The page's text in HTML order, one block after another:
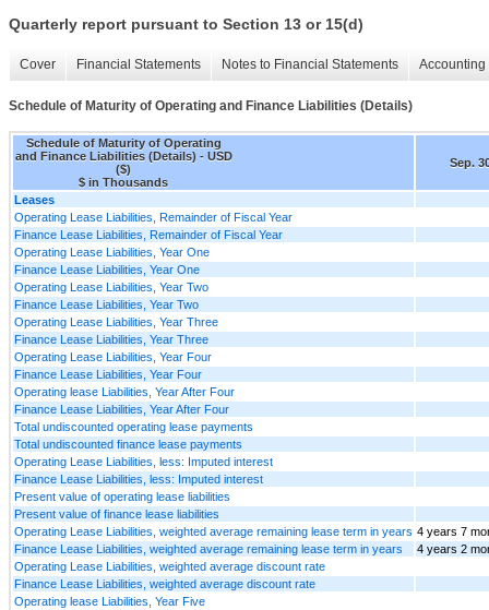
Quarterly report pursuant to Section 13 or 15(d)
Cover Financial Statements Notes to Financial Statements
Schedule of Maturity of Operating and Finance Liabilities (Details)
Schedule of Maturity of Operating
and Finance Liabilities (Details) - USD
($)
$ in Thousands
Sep.
Leases
Operating Lease Liabilities, Remainder of Fiscal Year
Finance Lease Liabilities, Remainder of Fiscal Year
Operating Lease Liabilities, Year One
Finance Lease Liabilities, Year One
Operating Lease Liabilities, Year Two
Finance Lease Liabilities, Year Two
Operating Lease Liabilities, Year Three
Finance Lease Liabilities, Year Three
Operating Lease Liabilities, Year Four
Finance Lease Liabilities, Year Four
Operating lease Liabilities, Year After Four
Finance Lease Liabilities, Year After Four
Total undiscounted operating lease payments
Total undiscounted finance lease payments
Operating Lease Liabilities, less: Imputed interest
Finance Lease Liabilities, less: Imputed interest
Present value of operating lease liabilities
Present value of finance lease liabilities
Operating Lease Liabilities, weighted average remaining lease term in years 4 years 7
Finance Lease Liabilities, weighted average remaining lease term in years
4 years 2
Operating Lease Liabilities, weighted average discount rate
Finance Lease Liabilities, weighted average discount rate
Operating lease Liabilities, Year Five